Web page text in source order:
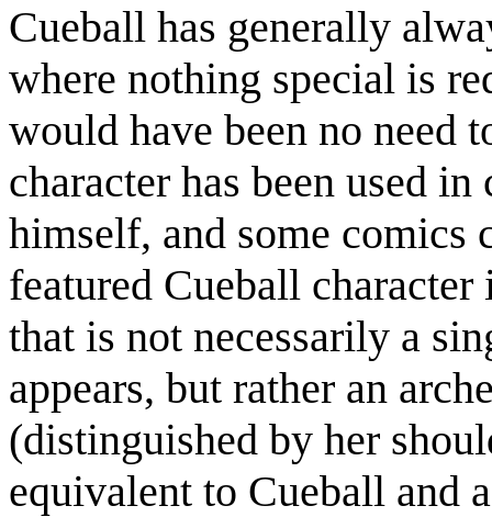
Cueball has generally
where nothing special is
would have been no need
character has been used
himself, and some comics
featured Cueball
that is not necessarily a
appears, but rather an
(distinguished by her
equivalent to Cueball and